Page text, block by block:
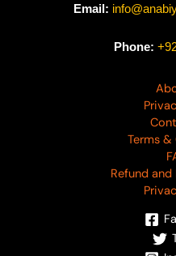
Email:
Phone:
Terms
Refund